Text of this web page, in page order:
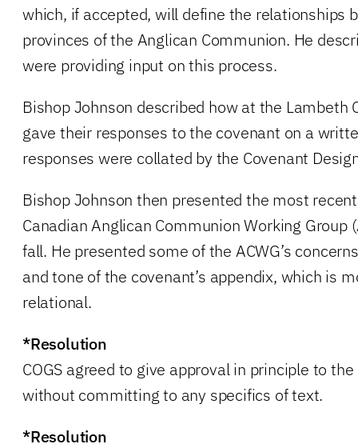
which, if accepted, will define the relationships
provinces of the Anglican Communion. He
were providing input on this process.
Bishop Johnson described how at the Lambeth
gave their responses to the covenant on a
responses were collated by the Covenant
Bishop Johnson then presented the most
Canadian Anglican Communion Working Group
fall. He presented some of the ACWG’s
and tone of the covenant’s appendix, which is
relational.
*Resolution
COGS agreed to give approval in principle to
without committing to any specifics of text.
*Resolution